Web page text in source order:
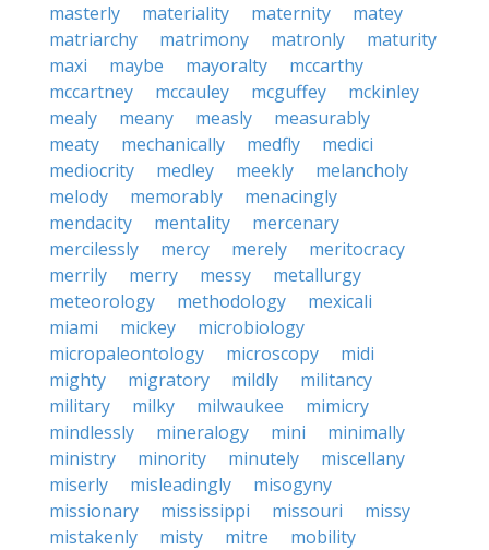
masterly
materiality maternity
matey
matriarchy
matrimony matronly
maturity
maxi
maybe mayoralty
mccarthy
mccartney
mccauley mcguffey
mckinley
mealy
meany measly
measurably
meaty
mechanically medfly
medici
mediocrity
medley meekly
melancholy
melody
memorably
menacingly
mendacity
mentality
mercenary
mercilessly
mercy merely
meritocracy
merrily
merry messy
metallurgy
meteorology
methodology
mexicali
miami
mickey
microbiology
micropaleontology
microscopy
midi
mighty
migratory mildly
militancy
military
milky milwaukee
mimicry
mindlessly
mineralogy mini
minimally
ministry
minority minutely
miscellany
miserly
misleadingly
misogyny
missionary
mississippi missouri
missy
mistakenly
misty mitre
mobility